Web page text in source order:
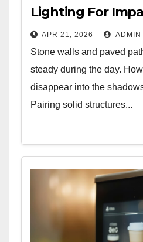
Lighting For
APR 21, 2026 ADMIN
Stone walls and paved
steady during the day.
disappear into the
Pairing solid structures...